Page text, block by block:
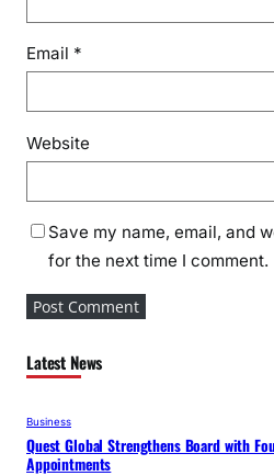
Email *
Website
Save my name, email, and
for the next time I comment.
Latest News
Business
Quest Global Strengthens Board with
Appointments